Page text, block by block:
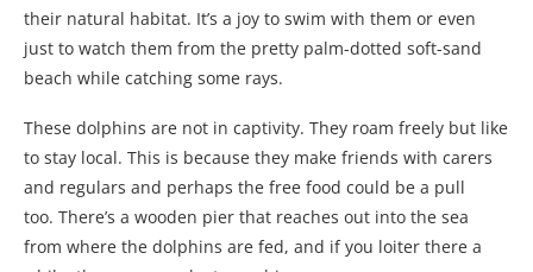
their natural habitat. It’s a joy to swim with them or even
just to watch them from the pretty palm-dotted soft-sand
beach while catching some rays.
These dolphins are not in captivity. They roam freely but like
to stay local. This is because they make friends with carers
and regulars and perhaps the free food could be a pull
too. There’s a wooden pier that reaches out into the sea
from where the dolphins are fed, and if you loiter there a